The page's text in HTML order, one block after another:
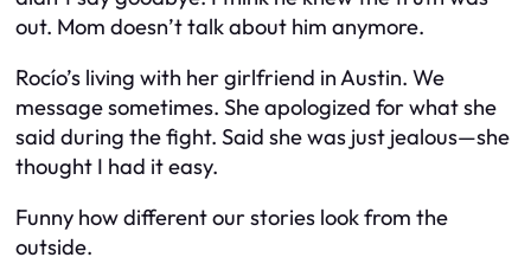
out. Mom doesn’t talk about him anymore.
Rocío’s living with her girlfriend in Austin. We
message sometimes. She apologized for what she
said during the fight. Said she was just jealous—she
thought I had it easy.
Funny how different our stories look from the
outside.